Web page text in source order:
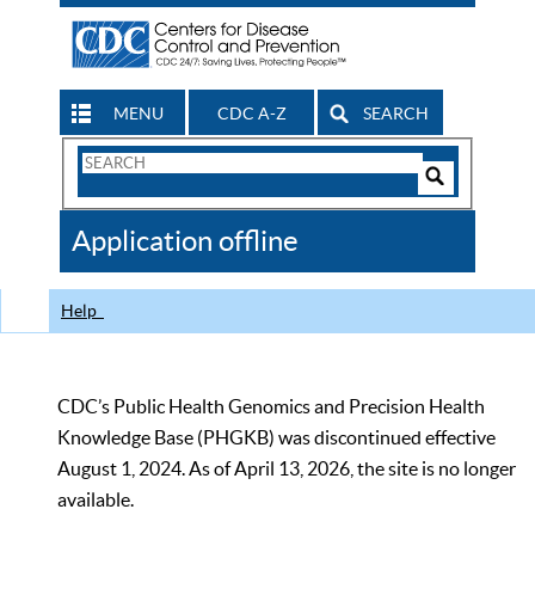
MENU CDC A-Z SEARCH
Search
CDC
Application offline
Help
CDC’s Public Health Genomics and Precision Health
Knowledge Base (PHGKB) was discontinued effective
August 1, 2024. As of April 13, 2026, the site is no longer
available.